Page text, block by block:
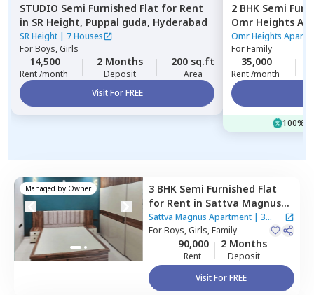
STUDIO Semi Furnished Flat for Rent
in SR Height, Puppal guda, Hyderabad
SR Height | 7 Houses
ForBoys, Girls
14,500
Rent /month
2 Months
Deposit
200 sq.ft
Area
Visit For FREE
2 BHK Semi
Omr Heights
Hyderabad
Omr Heights
ForFamily
35,000
Rent /month
100%
Managed by Owner 3 BHK Semi Furnished Flat
for Rent in Sattva Magnus
Apartment,Tolichowki,
Hyderabad
Sattva Magnus Apartment| 3
Houses
ForBoys, Girls, Family
90,000
Rent
2 Months
Deposit
Visit For FREE